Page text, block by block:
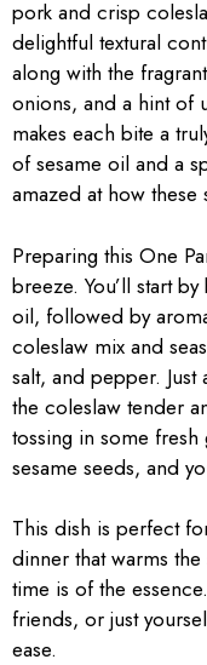
pork and crisp
delightful textural
along with the
onions, and a hint of
makes each bite a
of sesame oil and a
amazed at how
Preparing this One
breeze. You’ll start
oil, followed by
coleslaw mix and
salt, and pepper.
the coleslaw tender
tossing in some
sesame seeds, and
This dish is perfect
dinner that warms
time is of the
friends, or just
ease.